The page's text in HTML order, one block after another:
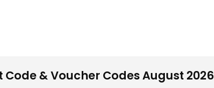
Code & Voucher Codes August 2026